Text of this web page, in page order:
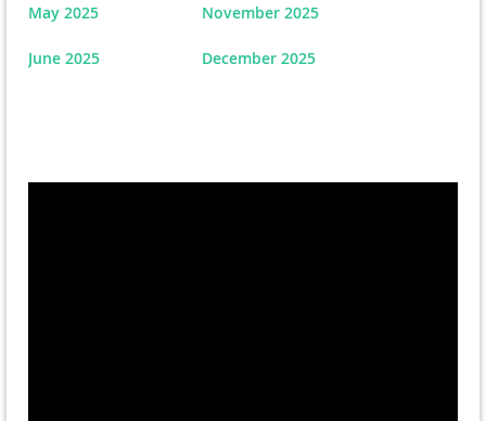
May 2025 November 2025
June 2025 December 2025